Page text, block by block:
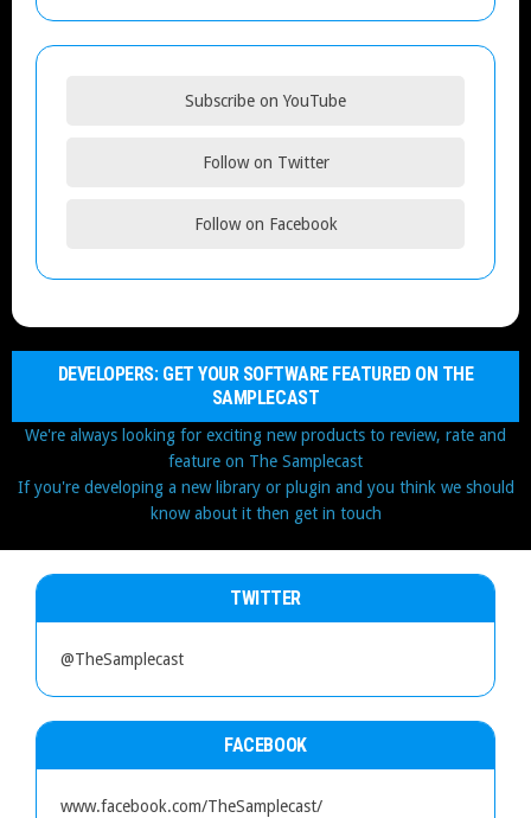
Subscribe on YouTube
Follow on Twitter
Follow on Facebook
DEVELOPERS: GET YOUR SOFTWARE FEATURED ON THE
SAMPLECAST
We're always looking for exciting new products to review, rate and
feature on The Samplecast
If you're developing a new library or plugin and you think we should
know about it then get in touch
TWITTER
@TheSamplecast
FACEBOOK
www.facebook.com/TheSamplecast/